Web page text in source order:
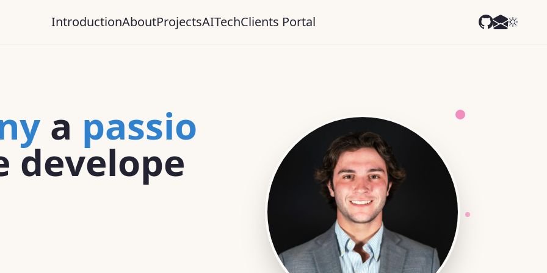
IntroductionAboutProjectsAITechClients Portal
y a passio
develope